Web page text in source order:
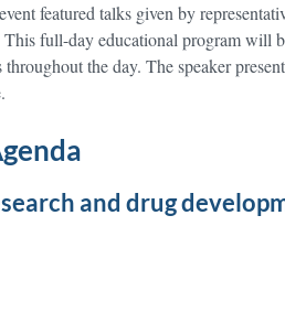
featured talks given by
full-day educational program will
the day. The speaker
and drug